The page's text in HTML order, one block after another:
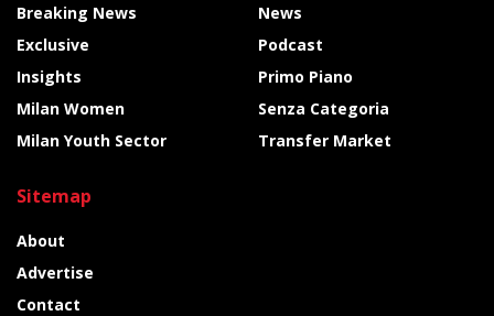
Breaking News
Exclusive
Insights
Milan Women
Milan Youth Sector
News
Podcast
Primo Piano
Senza Categoria
Transfer Market
Sitemap
About
Advertise
Contact